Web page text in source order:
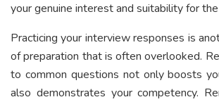
your genuine interest and suitability for
Practicing your interview responses is
of preparation that is often overlooked.
to common questions not only boosts
also demonstrates your competency.